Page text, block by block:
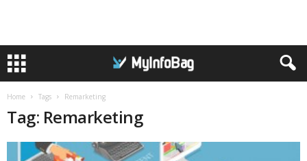
Home Tags Remarketing
Tag: Remarketing